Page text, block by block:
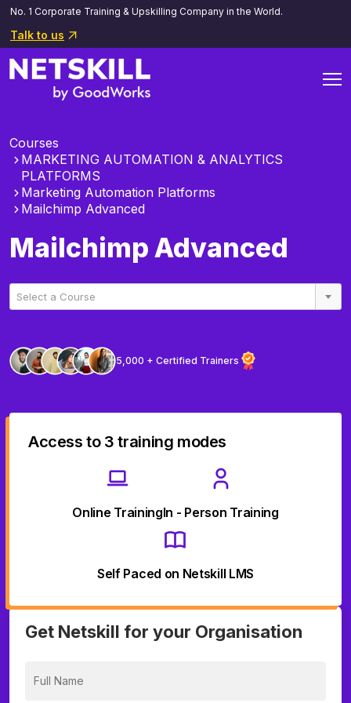
No. 1 Corporate Training & Upskilling Company in the World.
Talk to us
Courses
MARKETING AUTOMATION & ANALYTICS
PLATFORMS
Marketing Automation Platforms
Mailchimp Advanced
Mailchimp Advanced
Select a Course
5,000 + Certified Trainers
Access to 3 training modes
Online TrainingIn - Person Training
Self Paced on Netskill LMS
Get Netskill for your Organisation